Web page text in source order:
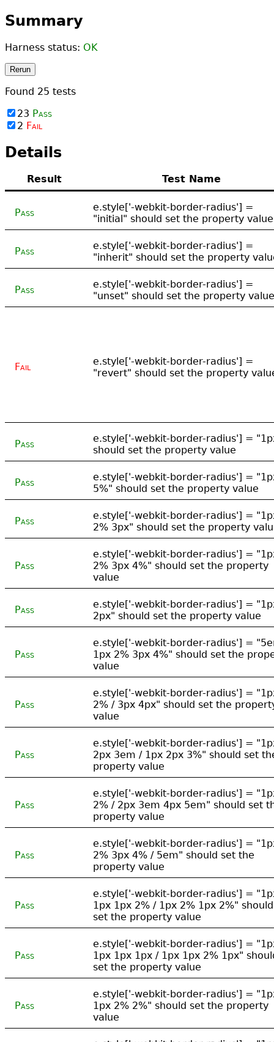
Summary
Harness status: OK
Rerun
Found 25 tests
23 Pass
2 Fail
Details
Result Test Name
Pass
e.style['-webkit-border-radius'] =
"initial" should set the property value
Pass
e.style['-webkit-border-radius'] =
"inherit" should set the property
Pass
e.style['-webkit-border-radius'] =
"unset" should set the property value
Fail
e.style['-webkit-border-radius'] =
"revert" should set the property
Pass
e.style['-webkit-border-radius'] =
should set the property value
Pass
e.style['-webkit-border-radius'] =
5%" should set the property value
Pass
e.style['-webkit-border-radius'] =
2% 3px" should set the property
Pass
e.style['-webkit-border-radius'] =
2% 3px 4%" should set the property
value
Pass
e.style['-webkit-border-radius'] =
2px" should set the property value
Pass
e.style['-webkit-border-radius'] =
1px 2% 3px 4%" should set the
value
Pass
e.style['-webkit-border-radius'] =
2% / 3px 4px" should set the
value
Pass
e.style['-webkit-border-radius'] =
2px 3em / 1px 2px 3%" should set
property value
Pass
e.style['-webkit-border-radius'] =
2% / 2px 3em 4px 5em" should set
property value
Pass
e.style['-webkit-border-radius'] =
2% 3px 4% / 5em" should set the
property value
Pass
e.style['-webkit-border-radius'] =
1px 1px 2% / 1px 2% 1px 2%" should
set the property value
Pass
e.style['-webkit-border-radius'] =
1px 1px 1px / 1px 1px 2% 1px"
set the property value
Pass
e.style['-webkit-border-radius'] =
1px 2% 2%" should set the property
value